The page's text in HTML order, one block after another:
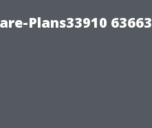
Plans33910